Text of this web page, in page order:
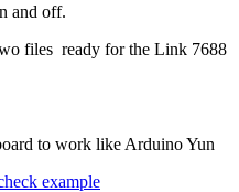
and off.
files ready for the Link 7688
to work like Arduino Yun
example